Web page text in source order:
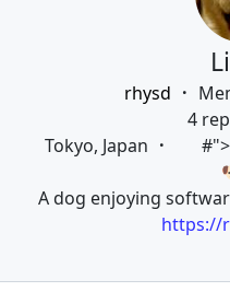
rhysd
4
Tokyo, Japan
A dog enjoying
https://